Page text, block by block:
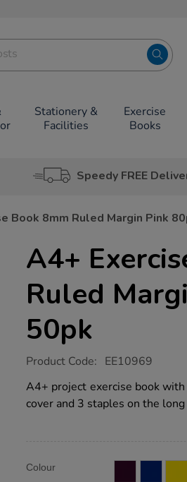
Stationery &
Facilities
Exercise
Books
Speedy FREE
Book 8mm Ruled Margin Pink
A4+
Ruled
50pk
https://www.tts-
exercise-
book-
8mm-
Product Code: EE10969
A4+ project exercise book
cover and 3 staples on the
Actions
TO
Variations
Colour